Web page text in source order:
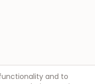
and to